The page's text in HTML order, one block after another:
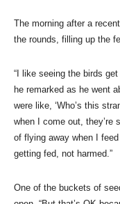
The morning after a
the rounds, filling up the
“I like seeing the birds
he remarked as he went
were like, ‘Who’s this
when I come out, they’re
of flying away when I
getting fed, not harmed.”
One of the buckets of